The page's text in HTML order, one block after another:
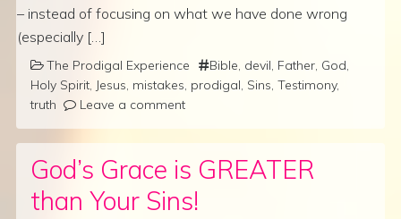
– instead of focusing on what we have done wrong
(especially […]
The Prodigal Experience Bible devil Father God
Holy Spirit Jesus mistakes prodigal Sins Testimony,
truth
Leave a comment
God’s Grace is GREATER
than Your Sins!